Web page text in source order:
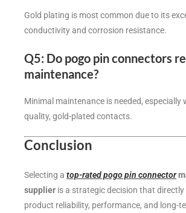
Gold plating is most common due to its
conductivity and corrosion resistance.
Q5: Do pogo pin connectors
maintenance?
Minimal maintenance is needed, especially
quality, gold-plated contacts.
Conclusion
Selecting a top-rated pogo pin connector
supplier is a strategic decision that
product reliability, performance, and long-